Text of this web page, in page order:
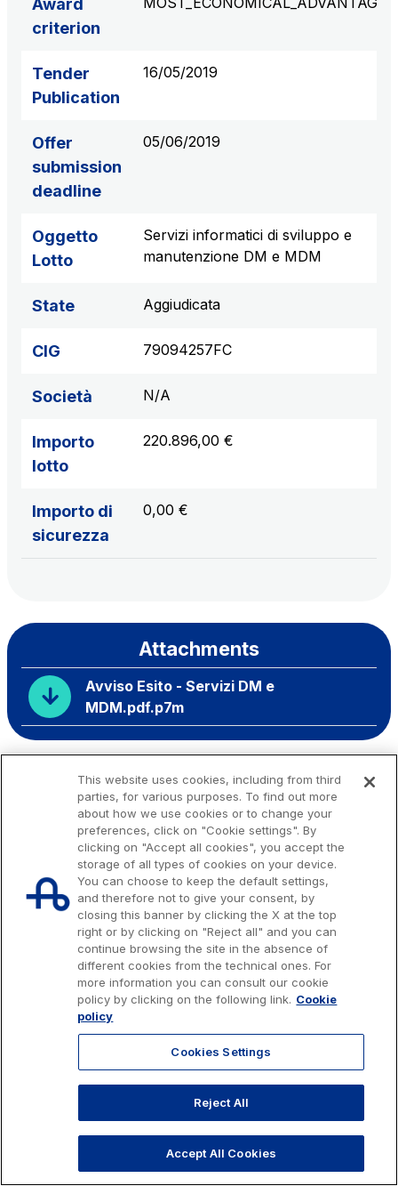
S.p.A.
Network Km: 6
Raccordo Autostradale Valle d’Aosta S.p.A.
Concession expiring in 2032
Società Autostrada Tirrenica p.A.
Concession expiring in 2028
Network Km: 20
Award
criterion
Tender
Publication
16/05/2019
Offer
submission
deadline
05/06/2019
Oggetto
Lotto
Servizi informatici di sviluppo e
manutenzione DM e MDM
State Aggiudicata
CIG 79094257FC
Società N/A
Importo
lotto
220.896,00 €
Importo di
sicurezza
0,00 €
Attachments
Avviso Esito - Servizi DM e
MDM.pdf.p7m
Issued capital € 622.027.000,00, fully paid-up.
Tax code, VAT number and Rome Companies' Register no. 07516911000
© 2026 Autostrade per l'Italia Spa, All rights reserved
803.111 info@autostrade.it
Privacy Cookies Accessibility Whistleblowing Work with us
This website uses cookies, including from third
parties, for various purposes. To find out more
about how we use cookies or to change your
preferences, click on "Cookie settings". By
clicking on "Accept all cookies", you accept the
storage of all types of cookies on your device.
You can choose to keep the default settings,
and therefore not to give your consent, by
closing this banner by clicking the X at the top
right or by clicking on "Reject all" and you can
continue browsing the site in the absence of
different cookies from the technical ones. For
more information you can consult our cookie
policy by clicking on the following link. Cookie
policy
Cookies Settings
Reject All
Accept All Cookies